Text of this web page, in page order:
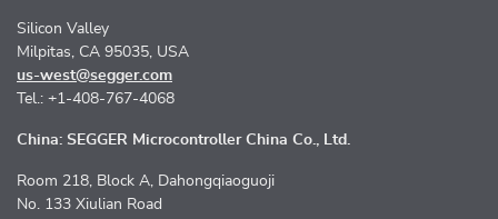
Silicon Valley
Milpitas, CA 95035, USA
us-west@segger.com
Tel.: +1-408-767-4068
China: SEGGER Microcontroller China Co., Ltd.
Room 218, Block A, Dahongqiaoguoji
No. 133 Xiulian Road